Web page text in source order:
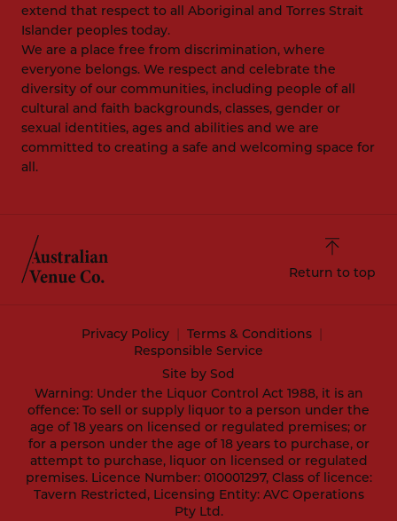
extend that respect to all Aboriginal and Torres Strait
Islander peoples today.
We are a place free from discrimination, where
everyone belongs. We respect and celebrate the
diversity of our communities, including people of all
cultural and faith backgrounds, classes, gender or
sexual identities, ages and abilities and we are
committed to creating a safe and welcoming space for
all.
Return to top
Privacy Policy
Terms & Conditions
Responsible Service
Site by Sod
Warning: Under the Liquor Control Act 1988, it is an
offence: To sell or supply liquor to a person under the
age of 18 years on licensed or regulated premises; or
for a person under the age of 18 years to purchase, or
attempt to purchase, liquor on licensed or regulated
premises. Licence Number: 010001297, Class of licence:
Tavern Restricted, Licensing Entity: AVC Operations
Pty Ltd.